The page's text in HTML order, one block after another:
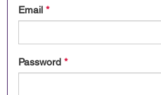
Email *
Password *